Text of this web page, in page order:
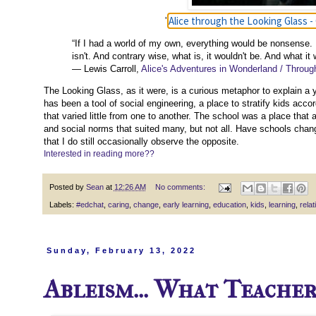
"Alice through the Looking Glass -
“If I had a world of my own, everything would be
isn't. And contrary wise, what is, it wouldn't be. And what it
― Lewis Carroll, Alice's Adventures in Wonderland /
The Looking Glass, as it were, is a curious metaphor to explain
has been a tool of social engineering, a place to stratify kids
that varied little from one to another. The school was a place
and social norms that suited many, but not all. Have schools
that I do still occasionally observe the opposite.
Interested in reading more??
Posted by Sean at 12:26 AM No comments:
Labels: #edchat, caring, change, early learning, education, kids learning,
Sunday, February 13, 2022
Ableism... What